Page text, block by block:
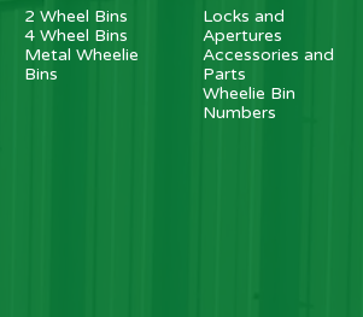
2 Wheel Bins
4 Wheel Bins
Metal Wheelie
Bins
Locks and
Apertures
Accessories and
Parts
Wheelie Bin
Numbers